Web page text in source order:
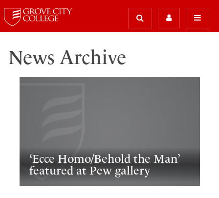
News Archive
‘Ecce Homo/Behold the Man’
featured at Pew gallery